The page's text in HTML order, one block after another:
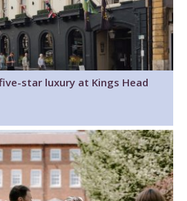
star luxury at Kings Head